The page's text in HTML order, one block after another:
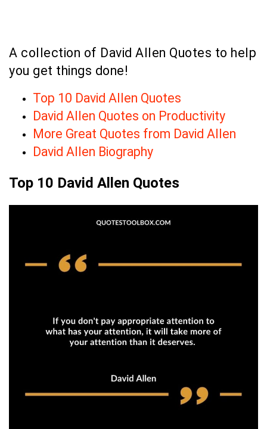
A collection of David Allen Quotes to help
you get things done!
Top 10 David Allen Quotes
David Allen Quotes on Productivity
More Great Quotes from David Allen
David Allen Biography
Top 10 David Allen Quotes